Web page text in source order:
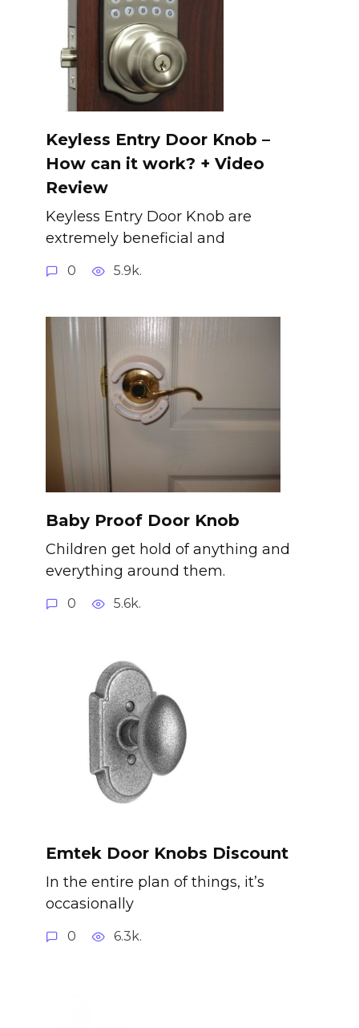
Keyless Entry Door Knob –
How can it work? + Video
Review
Keyless Entry Door Knob are
extremely beneficial and
0 5.9k.
Baby Proof Door Knob
Children get hold of anything and
everything around them.
0 5.6k.
Emtek Door Knobs Discount
In the entire plan of things, it’s
occasionally
0 6.3k.